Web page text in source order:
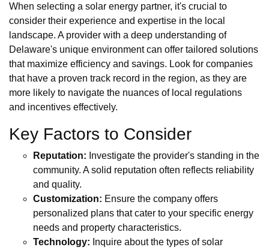
When selecting a solar energy partner, it's crucial to
consider their experience and expertise in the local
landscape. A provider with a deep understanding of
Delaware's unique environment can offer tailored solutions
that maximize efficiency and savings. Look for companies
that have a proven track record in the region, as they are
more likely to navigate the nuances of local regulations
and incentives effectively.
Key Factors to Consider
Reputation: Investigate the provider's standing in the
community. A solid reputation often reflects reliability
and quality.
Customization: Ensure the company offers
personalized plans that cater to your specific energy
needs and property characteristics.
Technology: Inquire about the types of solar